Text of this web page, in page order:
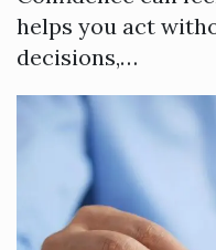
helps you act
decisions,…